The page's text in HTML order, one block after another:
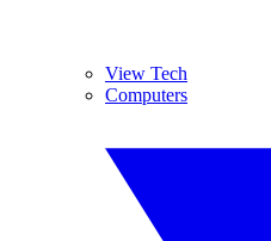
View Tech
Computers